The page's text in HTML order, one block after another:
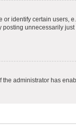
identify certain
unnecessarily
administrator has